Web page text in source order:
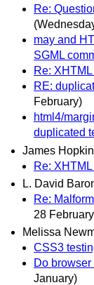
Re:
may and
SGML
Re:
RE:
February)
html4/
duplicated
James
Re:
L. David
Re:
28
Melissa
CSS3
Do
January)